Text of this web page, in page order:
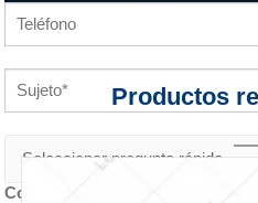
Contenido de la consulta *
Productos